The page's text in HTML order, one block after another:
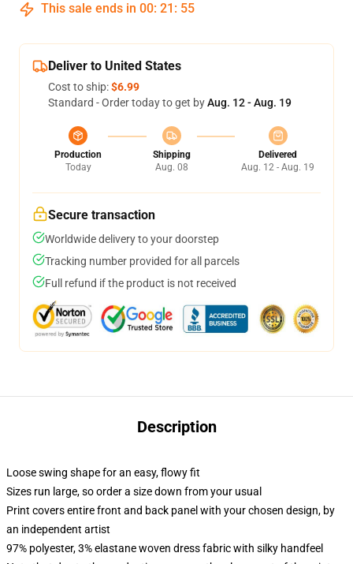
This sale ends in 00: 21 : 54
Deliver to United States
Cost to ship:$6.99
Standard - Order today to get byAug. 12 - Aug. 19
Production
Today
Shipping
Aug. 08
Delivered
Aug. 12 - Aug. 19
Secure transaction
Worldwide delivery to your doorstep
Tracking number provided for all parcels
Full refund if the product is not received
Description
Loose swing shape for an easy, flowy fit
Sizes run large, so order a size down from your usual
Print covers entire front and back panel with your chosen design, by
an independent artist
97% polyester, 3% elastane woven dress fabric with silky handfeel